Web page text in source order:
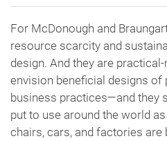
For McDonough and
resource scarcity and
design. And they are
envision beneficial designs of
business practices—and they
put to use around the world
chairs, cars, and factories are